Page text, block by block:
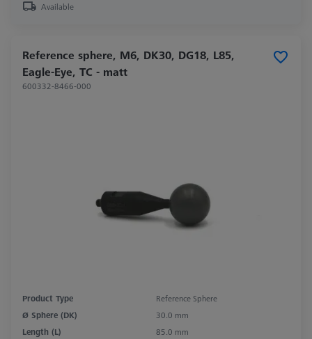
Available
Reference sphere, M6, DK30, DG18, L85,
Eagle-Eye, TC - matt
600332-8466-000
Product Type
Reference Sphere
Ø Sphere (DK)
30.0 mm
Length (L)
85.0 mm